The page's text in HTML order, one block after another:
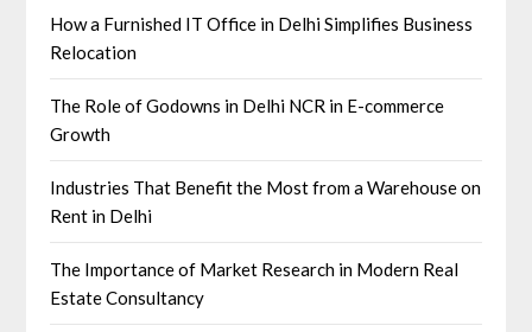
How a Furnished IT Office in Delhi Simplifies Business
Relocation
The Role of Godowns in Delhi NCR in E-commerce
Growth
Industries That Benefit the Most from a Warehouse on
Rent in Delhi
The Importance of Market Research in Modern Real
Estate Consultancy